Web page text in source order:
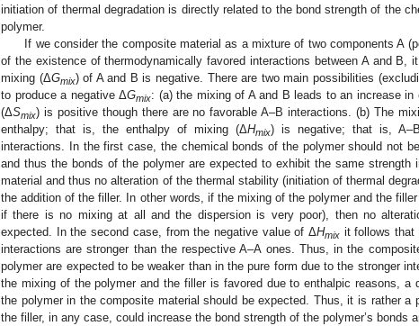
initiation of thermal degradation is directly related to the bond strength of the
polymer.
If we consider the composite material as a mixture of two components A
of the existence of thermodynamically favored interactions between A and B,
mixing (ΔGmix) of A and B is negative. There are two main possibilities
to produce a negative ΔGmix: (a) the mixing of A and B leads to an increase
(ΔSmix) is positive though there are no favorable A–B interactions. (b) The
enthalpy; that is, the enthalpy of mixing (ΔHmix) is negative; that is,
interactions. In the first case, the chemical bonds of the polymer should not
and thus the bonds of the polymer are expected to exhibit the same strength
material and thus no alteration of the thermal stability (initiation of thermal
the addition of the filler. In other words, if the mixing of the polymer and the
if there is no mixing at all and the dispersion is very poor), then no
expected. In the second case, from the negative value of ΔHmix it follows that
interactions are stronger than the respective A–A ones. Thus, in the
polymer are expected to be weaker than in the pure form due to the stronger
the mixing of the polymer and the filler is favored due to enthalpic reasons, a
the polymer in the composite material should be expected. Thus, it is rather a
the filler, in any case, could increase the bond strength of the polymer’s bonds